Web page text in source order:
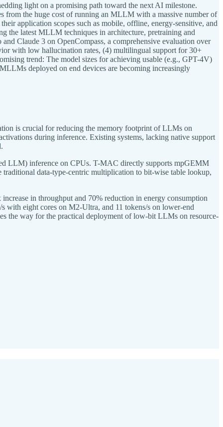
light on a promising path toward the next AI milestone.
from the huge cost of running an MLLM with a massive number of
application scopes such as mobile, offline, energy-sensitive, and
the latest MLLM techniques in architecture, pretraining and
Claude 3 on OpenCompass, a comprehensive evaluation over
with low hallucination rates, (4) multilingual support for 30+
trend: The model sizes for achieving usable (e.g., GPT-4V)
deployed on end devices are becoming increasingly
is crucial for reducing the memory footprint of LLMs on
during inference. Existing systems, lacking native support
LLM) inference on CPUs. T-MAC directly supports mpGEMM
data-type-centric multiplication to bit-wise table lookup,
in throughput and 70% reduction in energy consumption
with eight cores on M2-Ultra, and 11 tokens/s on lower-end
the way for the practical deployment of low-bit LLMs on resource-